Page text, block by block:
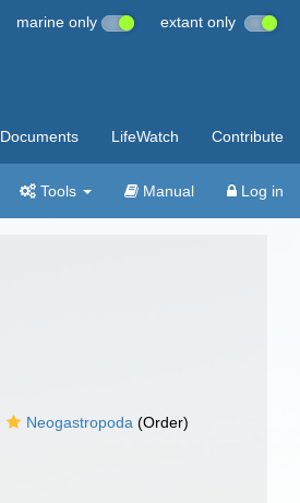
marine only extant only
Documents LifeWatch Contribute
Tools Manual Log in
Neogastropoda (Order)